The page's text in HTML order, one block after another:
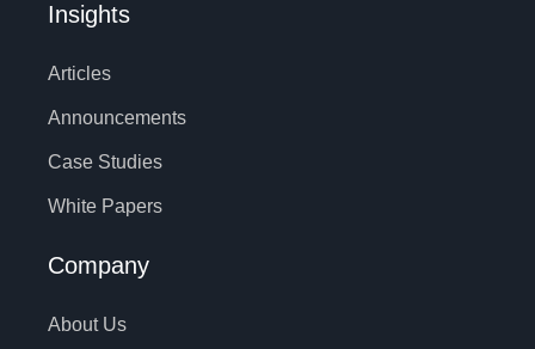
Insights
Articles
Announcements
Case Studies
White Papers
Company
About Us